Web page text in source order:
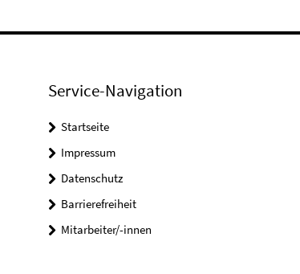
Service-Navigation
Startseite
Impressum
Datenschutz
Barrierefreiheit
Mitarbeiter/-innen